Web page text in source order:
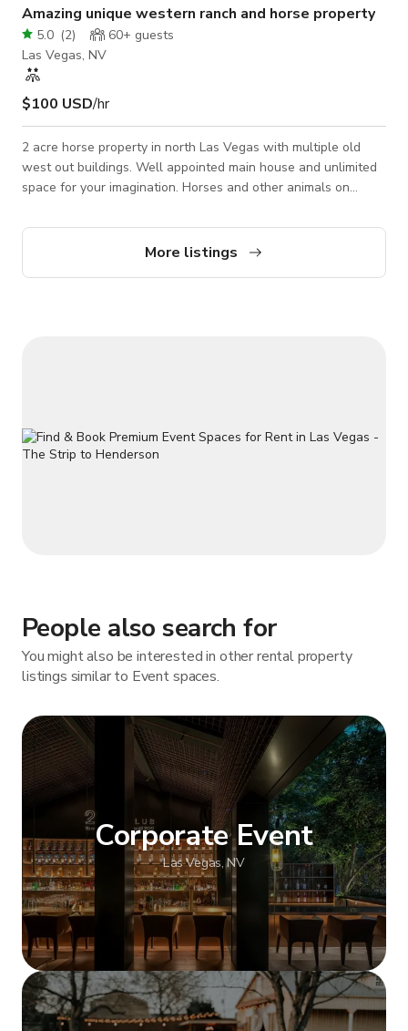
Amazing unique western ranch and horse property
5.0 (2) 60+ guests
Las Vegas, NV
$100 USD/hr
2 acre horse property in north Las Vegas with multiple old
west out buildings. Well appointed main house and unlimited
space for your imagination. Horses and other animals on
More listings
People also search for
You might also be interested in other rental property
listings similar to Event spaces.
Corporate Event
Las Vegas, NV
Show more